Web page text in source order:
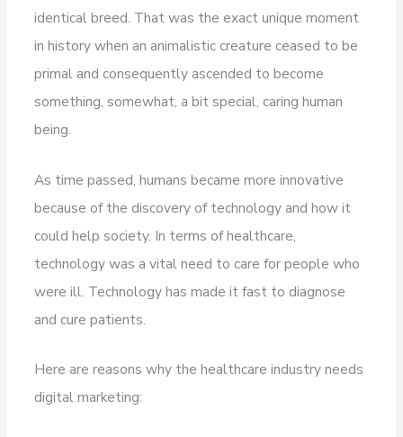
identical breed. That was the exact unique moment
in history when an animalistic creature ceased to be
primal and consequently ascended to become
something, somewhat, a bit special, caring human
being.
As time passed, humans became more innovative
because of the discovery of technology and how it
could help society. In terms of healthcare,
technology was a vital need to care for people who
were ill. Technology has made it fast to diagnose
and cure patients.
Here are reasons why the healthcare industry needs
digital marketing: